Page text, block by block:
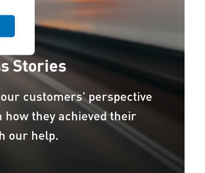
Stories
customers’ perspective
how they achieved their
our help.